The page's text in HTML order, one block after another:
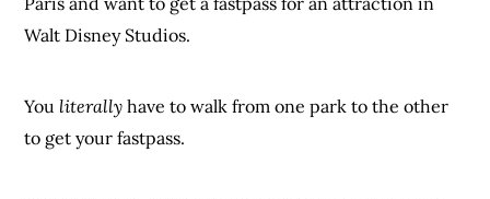
Walt Disney Studios.
You literally have to walk from one park to the other
to get your fastpass.